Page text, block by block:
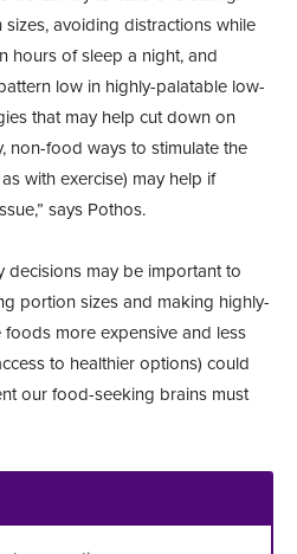
avoiding distractions while
hours of sleep a night, and
low in highly-palatable low-
that may help cut down on
non-food ways to stimulate the
with exercise) may help if
says Pothos.
decisions may be important to
portion sizes and making highly-
more expensive and less
to healthier options) could
our food-seeking brains must